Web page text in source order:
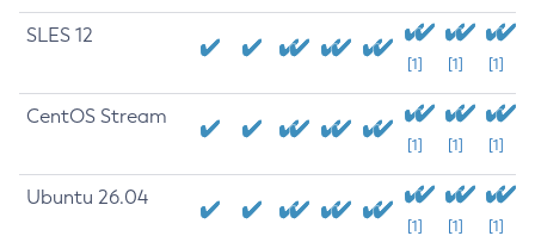
SLES 12
[1] [1] [1]
CentOS Stream
[1] [1] [1]
Ubuntu 26.04
[1] [1] [1]